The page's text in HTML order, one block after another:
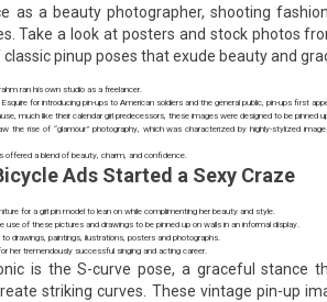
as a beauty photographer, shooting
Take a look at posters and stock photos
classic pinup poses that exude beauty and
ran his own studio as a freelancer.
for introducing pin-ups to American soldiers and the general public, pin-ups first
much like their calendar girl predecessors, these images were designed to be pinned
rise of “glamour” photography, which was characterized by highly-stylized
offered a blend of beauty, charm, and confidence.
Ads Started a Sexy Craze
for a girl pin model to lean on while complimenting her beauty and style.
use of these pictures and drawings to be pinned up on walls in an informal display.
to drawings, paintings, ilustrations, posters and photographs.
her tremendously successful singing and acting career.
is the S-curve pose, a graceful stance
striking curves. These vintage pin-up